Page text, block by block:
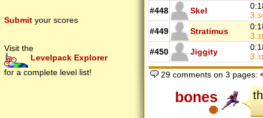
Submit your scores
Visit the
Levelpack Explorer
for a complete level list!
#448 Skel
3.
#449 Stratimus
3.
#450 Jiggity
3.
29 comments on 3 pages:
bones